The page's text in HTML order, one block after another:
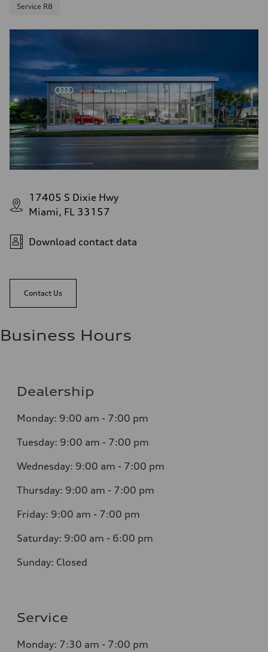
Service R8
17405 S Dixie Hwy
Miami, FL 33157
Download contact data
Contact Us
Business Hours
Dealership
Monday: 9:00 am - 7:00 pm
Tuesday: 9:00 am - 7:00 pm
Wednesday: 9:00 am - 7:00 pm
Thursday: 9:00 am - 7:00 pm
Friday: 9:00 am - 7:00 pm
Saturday: 9:00 am - 6:00 pm
Sunday: Closed
Service
Monday: 7:30 am - 7:00 pm